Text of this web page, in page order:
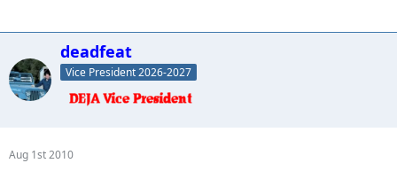
deadfeat
Vice President 2026-2027
Aug 1st 2010